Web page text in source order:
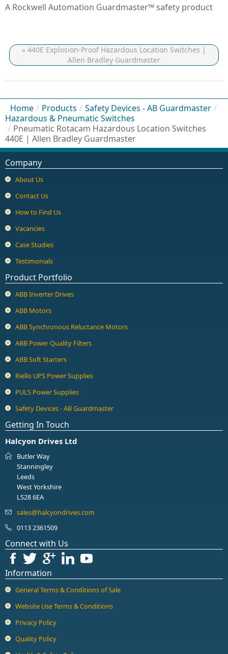
A Rockwell Automation Guardmaster™ safety product
« 440E Explosion-Proof Hazardous Location Switches |
Allen Bradley Guardmaster
Home / Products / Safety Devices - AB Guardmaster /
Hazardous & Pneumatic Switches
/ Pneumatic Rotacam Hazardous Location Switches
440E | Allen Bradley Guardmaster
Company
About Us
Contact Us
How to Find Us
Vacancies
Case Studies
Testimonials
Product Portfolio
ABB Inverter Drives
ABB Motors
ABB Synchronous Reluctance Motors
ABB Power Quality Filters
ABB Soft Starters
Riello UPS Power Supplies
PULS Power Supplies
Safety Devices - AB Guardmaster
Getting In Touch
Halcyon Drives Ltd
Butler Way
Stanningley
Leeds
West Yorkshire
LS28 6EA
0113 2361509
Connect with Us
Information
General Terms & Conditions of Sale
Website Use Terms & Conditions
Privacy Policy
Quality Policy